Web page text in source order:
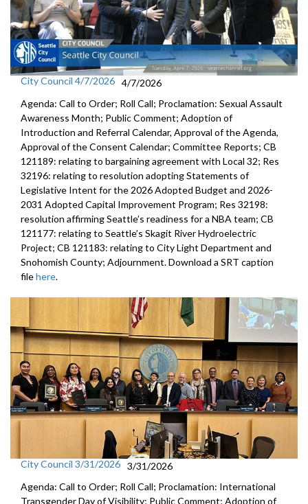
City Council 4/7/2026 4/7/2026
Agenda: Call to Order; Roll Call; Proclamation: Sexual Assault
Awareness Month; Public Comment; Adoption of
Introduction and Referral Calendar, Approval of the Agenda,
Approval of the Consent Calendar; Committee Reports; CB
121189: relating to bargaining agreement with Local 32; Res
32196: relating to resolution adopting Statements of
Legislative Intent for the 2026 Adopted Budget and 2026-
2031 Adopted Capital Improvement Program; Res 32198:
resolution affirming Seattle’s readiness for a NBA team; CB
121177: relating to Seattle’s Skagit River Hydroelectric
Project; CB 121183: relating to City Light Department and
Snohomish County; Adjournment. Download a SRT caption
filehere.
City Council 3/31/2026 3/31/2026
Agenda: Call to Order; Roll Call; Proclamation: International
Transgender Day of Visibility; Public Comment; Adoption of